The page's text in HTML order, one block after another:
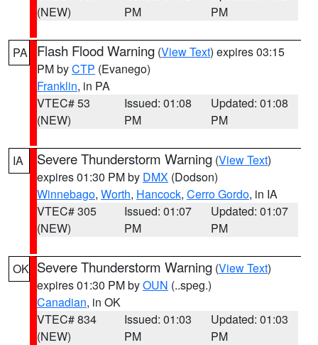
(NEW)
PM
PM
PA Flash Flood Warning (View Text) expires 03:15
PM byCTP (Evanego)
Franklin, in PA
VTEC# 53
(NEW)
Issued: 01:08
PM
Updated: 01:08
PM
IA Severe Thunderstorm Warning (View Text)
expires 01:30 PM by DMX (Dodson)
Winnebago, Worth, Hancock, Cerro Gordo, in IA
VTEC# 305
(NEW)
Issued: 01:07
PM
Updated: 01:07
PM
OK Severe Thunderstorm Warning (View Text)
expires 01:30 PM byOUN (..speg.)
Canadian, in OK
VTEC# 834
(NEW)
Issued: 01:03
PM
Updated: 01:03
PM